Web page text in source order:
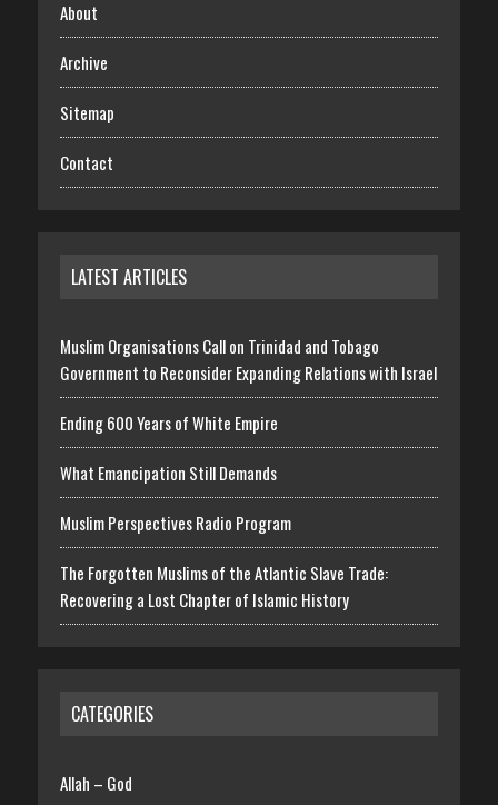
About
Archive
Sitemap
Contact
LATEST ARTICLES
Muslim Organisations Call on Trinidad and Tobago
Government to Reconsider Expanding Relations with Israel
Ending 600 Years of White Empire
What Emancipation Still Demands
Muslim Perspectives Radio Program
The Forgotten Muslims of the Atlantic Slave Trade:
Recovering a Lost Chapter of Islamic History
CATEGORIES
Allah – God